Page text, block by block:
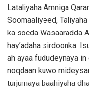
Lataliyaha Amniga
Soomaaliyeed,
ka socda Wasaaradda
hay’adaha sirdoonka.
ah ayaa fududeynaya in
noqdaan kuwo
turjumaya baahiyaha